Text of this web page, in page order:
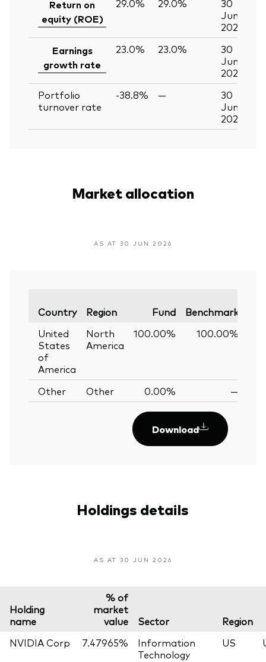
Return on
equity (ROE)
29.0% 29.0%
30
Jun
2026
Earnings
growth rate
23.0% 23.0%
30
Jun
2026
Portfolio
turnover rate
-38.8% —
30
Jun
2026
Market allocation
AS AT 30 JUN 2026
Country Region Fund Benchmark
United
States
of
America
North
America
100.00% 100.00%
Other Other 0.00% —
Download
Holdings details
AS AT 30 JUN 2026
Holding
name
% of
market
value
Sector
Region
NVIDIA Corp
7.47965%
Information
Technology
US